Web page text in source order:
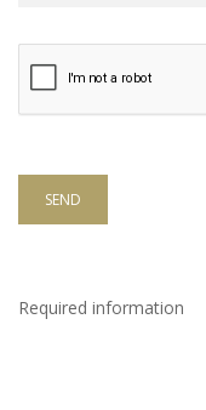
SEND
Required information